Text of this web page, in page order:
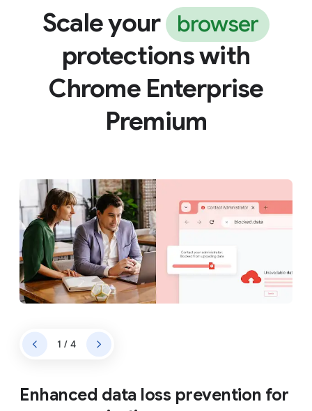
Scale your browser
protections with
Chrome Enterprise
Premium
Enhanced data loss prevention for
1 / 4